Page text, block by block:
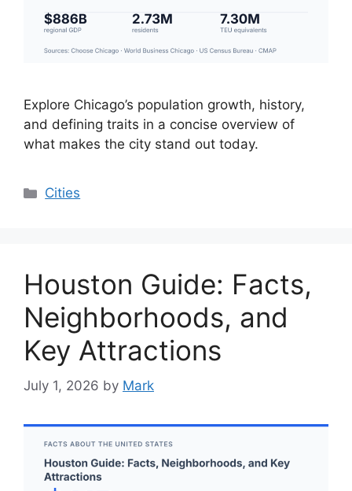
Explore Chicago’s population growth, history,
and defining traits in a concise overview of
what makes the city stand out today.
Categories
Cities
Houston Guide: Facts,
Neighborhoods, and
Key Attractions
July 1, 2026 by Mark